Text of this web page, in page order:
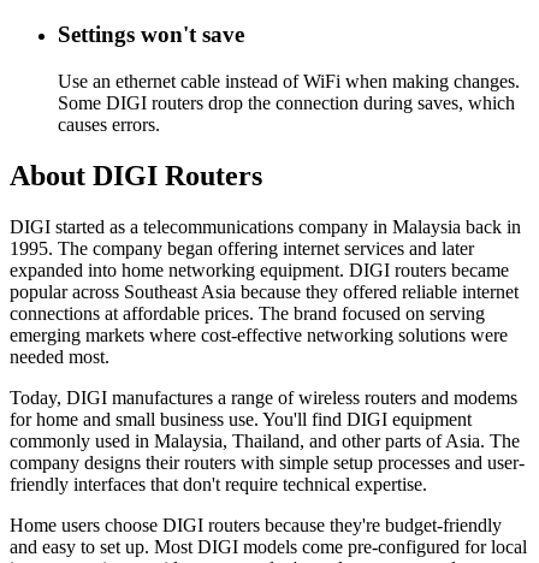
Settings won't save
Use an ethernet cable instead of WiFi when making changes.
Some DIGI routers drop the connection during saves, which
causes errors.
About DIGI Routers
DIGI started as a telecommunications company in Malaysia back in
1995. The company began offering internet services and later
expanded into home networking equipment. DIGI routers became
popular across Southeast Asia because they offered reliable internet
connections at affordable prices. The brand focused on serving
emerging markets where cost-effective networking solutions were
needed most.
Today, DIGI manufactures a range of wireless routers and modems
for home and small business use. You'll find DIGI equipment
commonly used in Malaysia, Thailand, and other parts of Asia. The
company designs their routers with simple setup processes and user-
friendly interfaces that don't require technical expertise.
Home users choose DIGI routers because they're budget-friendly
and easy to set up. Most DIGI models come pre-configured for local